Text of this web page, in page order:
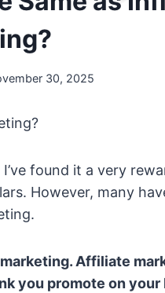
30, 2025
found it a very
However, many
Affiliate
you promote on your